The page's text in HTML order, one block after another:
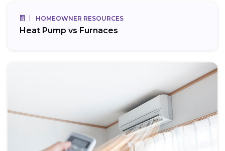
HOMEOWNER RESOURCES
Heat Pump vs Furnaces